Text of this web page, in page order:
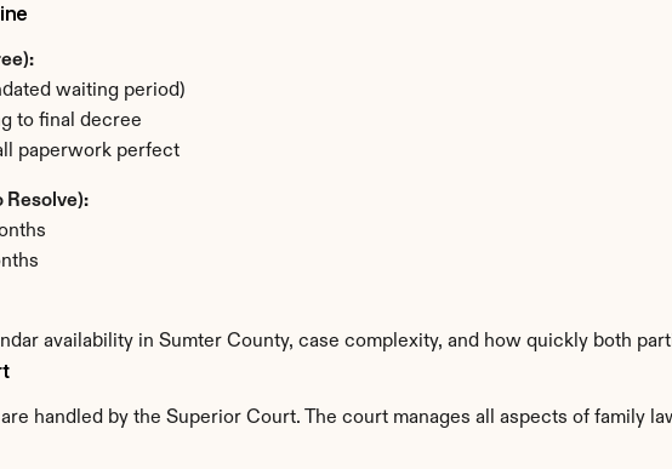
waiting period)
to final decree
paperwork perfect
Resolve):
availability in Sumter County, case complexity, and how quickly both
handled by the Superior Court. The court manages all aspects of family